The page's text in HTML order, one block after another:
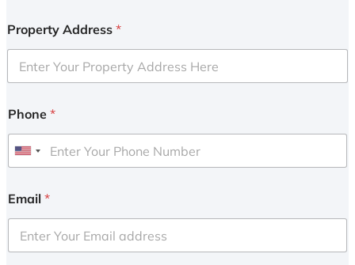
Property Address *
Phone *
U
i
e
d
Email *